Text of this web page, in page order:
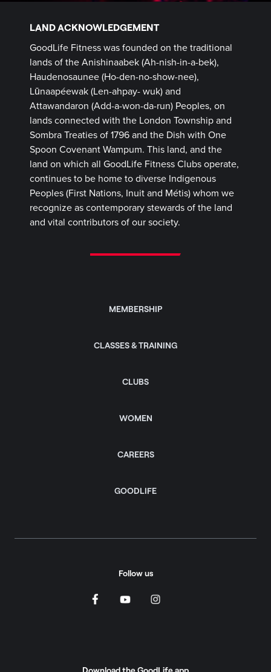
LAND ACKNOWLEDGEMENT
GoodLife Fitness was founded on the traditional
lands of the Anishinaabek (Ah-nish-in-a-bek),
Haudenosaunee (Ho-den-no-show-nee),
Lūnaapéewak (Len-ahpay- wuk) and
Attawandaron (Add-a-won-da-run) Peoples, on
lands connected with the London Township and
Sombra Treaties of 1796 and the Dish with One
Spoon Covenant Wampum. This land, and the
land on which all GoodLife Fitness Clubs operate,
continues to be home to diverse Indigenous
Peoples (First Nations, Inuit and Métis) whom we
recognize as contemporary stewards of the land
and vital contributors of our society.
MEMBERSHIP
CLASSES & TRAINING
CLUBS
WOMEN
CAREERS
GOODLIFE
Follow us
Download the GoodLife app